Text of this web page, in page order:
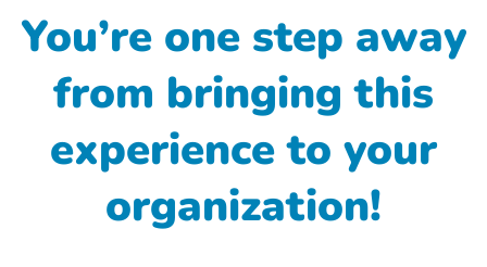
You’re one step away
from bringing this
experience to your
organization!